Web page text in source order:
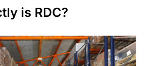
is RDC?